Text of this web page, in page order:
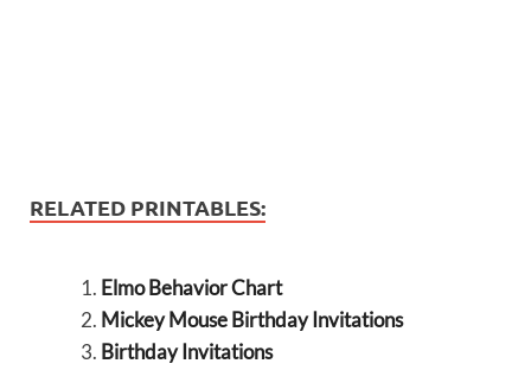
RELATED PRINTABLES:
Elmo Behavior Chart
Mickey Mouse Birthday Invitations
Birthday Invitations